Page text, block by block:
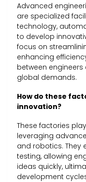
Advanced
are specialized
technology,
to develop
focus on
enhancing
between
global demands.
How do these
innovation?
These factories
leveraging
and robotics. They
testing, allowing
ideas quickly,
development